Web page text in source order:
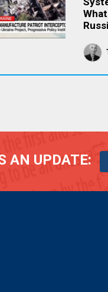
AN UPDATE: